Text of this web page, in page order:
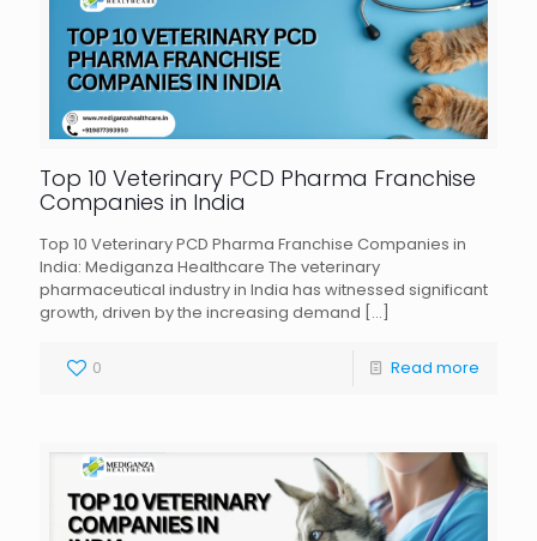
Top 10 Veterinary PCD Pharma Franchise
Companies in India
Top 10 Veterinary PCD Pharma Franchise Companies in
India: Mediganza Healthcare The veterinary
pharmaceutical industry in India has witnessed significant
growth, driven by the increasing demand […]
0 Read more